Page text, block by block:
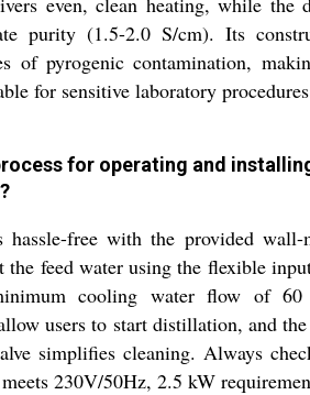
purity (1.5-2.0 S/cm). Its
of pyrogenic contamination,
for sensitive laboratory
for operating and
hassle-free with the provided wall-
the feed water using the flexible
cooling water flow of
users to start distillation, and the
simplifies cleaning. Always
230V/50Hz, 2.5 kW